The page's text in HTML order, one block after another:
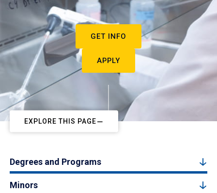
GET INFO
APPLY
EXPLORE THIS PAGE
Degrees and Programs
Minors